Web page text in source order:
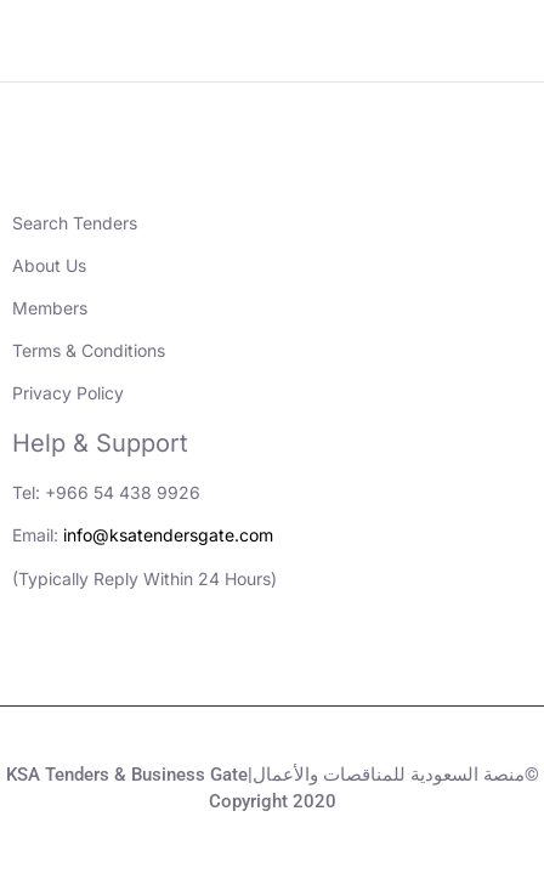
Search Tenders
About Us
Members
Terms & Conditions
Privacy Policy
Help & Support
Tel: +966 54 438 9926
Email: info@ksatendersgate.com
(Typically Reply Within 24 Hours)
KSA Tenders & Business Gate|منصة السعودية للمناقصات والأعمال©
Copyright 2020